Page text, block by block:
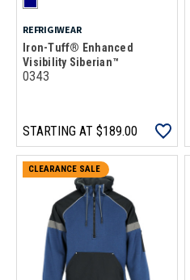
REFRIGIWEAR
Iron-Tuff® Enhanced
Visibility Siberian™
0343
STARTING AT $189.00
CLEARANCE SALE